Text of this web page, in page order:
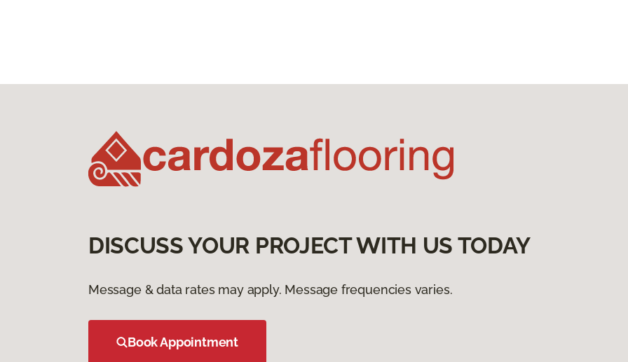
DISCUSS YOUR PROJECT WITH US TODAY
Message & data rates may apply. Message frequencies varies.
Book Appointment